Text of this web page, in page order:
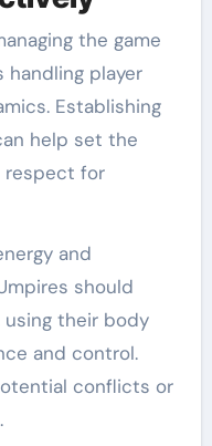
the game
handling player
Establishing
help set the
respect for
and
should
using their body
and control.
conflicts or